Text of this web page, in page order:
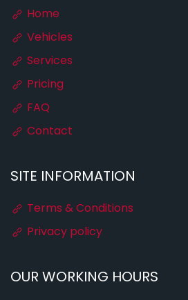
Home
Vehicles
Services
Pricing
FAQ
Contact
SITE INFORMATION
Terms & Conditions
Privacy policy
OUR WORKING HOURS